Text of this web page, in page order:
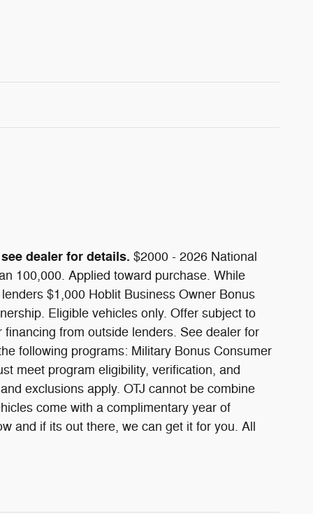
dealer for details. $2000 - 2026 National
100,000. Applied toward purchase. While
$1,000 Hoblit Business Owner Bonus
Eligible vehicles only. Offer subject to
from outside lenders. See dealer for
following programs: Military Bonus Consumer
meet program eligibility, verification, and
exclusions apply. OTJ cannot be combine
come with a complimentary year of
and if its out there, we can get it for you. All